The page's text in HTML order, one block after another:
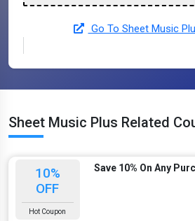
Go To Sheet Music
Sheet Music Plus Related
10%
OFF
Hot Coupon
Save 10% On Any